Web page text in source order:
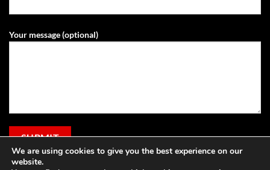
Your message (optional)
We are using cookies to give you the best experience on our
website.